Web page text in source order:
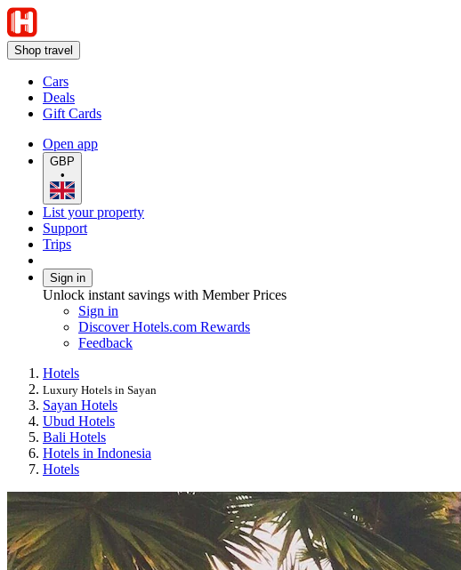
Shop travel
Cars
Deals
Gift Cards
Open app
GBP
•
List your property
Support
Trips
Sign in
Unlock instant savings with Member Prices
Sign in
Discover Hotels.com Rewards
Feedback
Hotels
Luxury Hotels in Sayan
Sayan Hotels
Ubud Hotels
Bali Hotels
Hotels in Indonesia
Hotels